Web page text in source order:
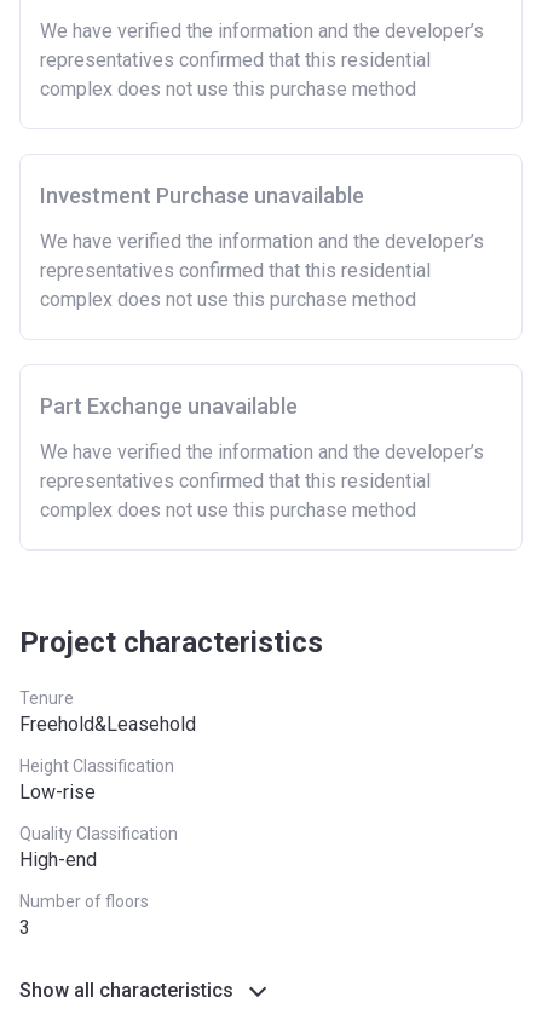
Owning a home bought with other people or
inherited.
Being married or in a co-habiting relationship, either
now or on legal completion with anyone who owns or
has owned a home or land anywhere in the world.
Purchasing a second home
There are certain price limits on homes you can
purchase with an equity loan. The limit varies for each
region in England.
Region
Full property price
limit
London £600,000
South East £437,000
West Midlands
Yorkshire and The
*Terms and conditions apply
We have verified the information and the developer’s
representatives confirmed that this residential
complex does not use this purchase method
Investment Purchase unavailable
We have verified the information and the developer’s
representatives confirmed that this residential
complex does not use this purchase method
Part Exchange unavailable
We have verified the information and the developer’s
representatives confirmed that this residential
complex does not use this purchase method
Project characteristics
Tenure
Freehold&Leasehold
Height Classification
Low-rise
Quality Classification
High-end
Number of floors
3
Show all characteristics